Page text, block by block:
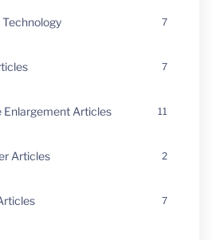
7
7
Enlargement Articles 11
Articles 2
7